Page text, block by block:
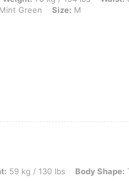
Mint Green Size: M
lbs, Body Shape: Triangle, Color:
59 kg / 130 lbs Body Shape: